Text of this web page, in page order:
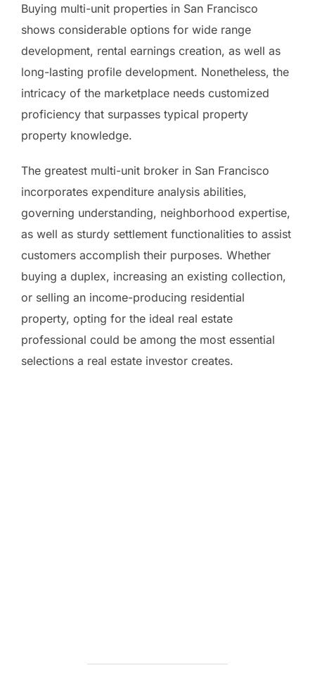
Buying multi-unit properties in San Francisco
shows considerable options for wide range
development, rental earnings creation, as well as
long-lasting profile development. Nonetheless, the
intricacy of the marketplace needs customized
proficiency that surpasses typical property
property knowledge.
The greatest multi-unit broker in San Francisco
incorporates expenditure analysis abilities,
governing understanding, neighborhood expertise,
as well as sturdy settlement functionalities to assist
customers accomplish their purposes. Whether
buying a duplex, increasing an existing collection,
or selling an income-producing residential
property, opting for the ideal real estate
professional could be among the most essential
selections a real estate investor creates.